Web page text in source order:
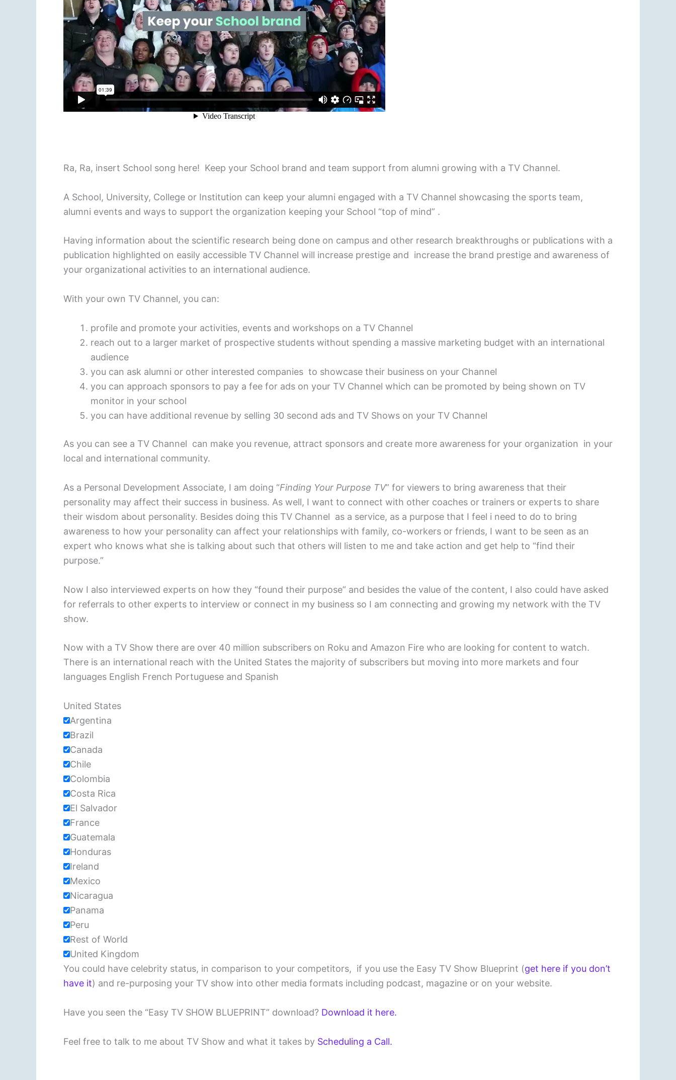
Ra, Ra, insert School song here! Keep your School brand and team support from alumni growing with a TV Channel.
A School, University, College or Institution can keep your alumni engaged with a TV Channel showcasing the sports team,
alumni events and ways to support the organization keeping your School “top of mind” .
Having information about the scientific research being done on campus and other research breakthroughs or publications with a
publication highlighted on easily accessible TV Channel will increase prestige and increase the brand prestige and awareness of
your organizational activities to an international audience.
With your own TV Channel, you can:
profile and promote your activities, events and workshops on a TV Channel
reach out to a larger market of prospective students without spending a massive marketing budget with an international
audience
you can ask alumni or other interested companies to showcase their business on your Channel
you can approach sponsors to pay a fee for ads on your TV Channel which can be promoted by being shown on TV
monitor in your school
you can have additional revenue by selling 30 second ads and TV Shows on your TV Channel
As you can see a TV Channel can make you revenue, attract sponsors and create more awareness for your organization in your
local and international community.
As a Personal Development Associate, I am doing “Finding Your Purpose TV” for viewers to bring awareness that their
personality may affect their success in business. As well, I want to connect with other coaches or trainers or experts to share
their wisdom about personality. Besides doing this TV Channel as a service, as a purpose that I feel i need to do to bring
awareness to how your personality can affect your relationships with family, co-workers or friends, I want to be seen as an
expert who knows what she is talking about such that others will listen to me and take action and get help to “find their
purpose.”
Now I also interviewed experts on how they “found their purpose” and besides the value of the content, I also could have asked
for referrals to other experts to interview or connect in my business so I am connecting and growing my network with the TV
show.
Now with a TV Show there are over 40 million subscribers on Roku and Amazon Fire who are looking for content to watch.
There is an international reach with the United States the majority of subscribers but moving into more markets and four
languages English French Portuguese and Spanish
United States
Argentina
Brazil
Canada
Chile
Colombia
Costa Rica
El Salvador
France
Guatemala
Honduras
Ireland
Mexico
Nicaragua
Panama
Peru
Rest of World
United Kingdom
You could have celebrity status, in comparison to your competitors, if you use the Easy TV Show Blueprint (get here if you don’t
have it) and re-purposing your TV show into other media formats including podcast, magazine or on your website.
Have you seen the “Easy TV SHOW BLUEPRINT” download? Download it here.
Feel free to talk to me about TV Show and what it takes by Scheduling a Call.